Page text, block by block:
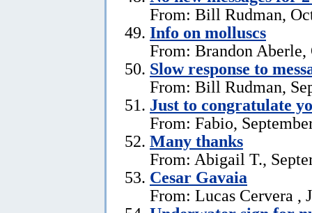
From: Bill Rudman,
Info on molluscs
From: Brandon Aberle,
Slow response to
From: Bill Rudman,
Just to congratulate
From: Fabio,
Many thanks
From: Abigail T.,
Cesar Gavaia
From: Lucas Cervera ,